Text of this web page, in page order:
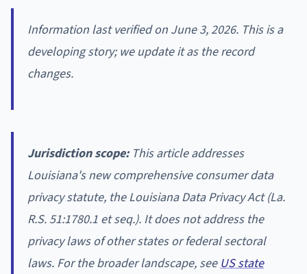
Information last verified on June 3, 2026. This is a
developing story; we update it as the record
changes.
Jurisdiction scope:This article addresses
Louisiana's new comprehensive consumer data
privacy statute, the Louisiana Data Privacy Act (La.
R.S. 51:1780.1 et seq.). It does not address the
privacy laws of other states or federal sectoral
laws. For the broader landscape, see US state